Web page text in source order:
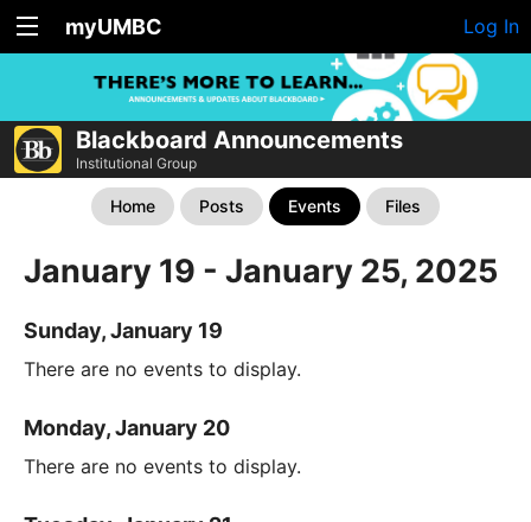
myUMBC Log In
Blackboard Announcements
Institutional Group
Home Posts Events Files
January 19 - January 25, 2025
Sunday, January 19
There are no events to display.
Monday, January 20
There are no events to display.